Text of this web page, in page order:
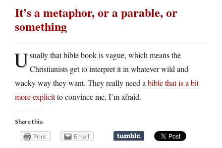
It’s a metaphor, or a parable, or
something
Usually that bible book is vague, which means the
Christianists get to interpret it in whatever wild and
wacky way they want. They really need a bible that is a bit
more explicitto convince me, I’m afraid.
Share this:
Print Email